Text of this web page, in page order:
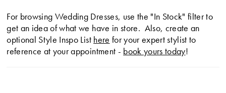
For browsing Wedding Dresses, use the "In Stock" filter to
get an idea of what we have in store. Also, create an
optional Style Inspo List here for your expert stylist to
reference at your appointment - book yours today!